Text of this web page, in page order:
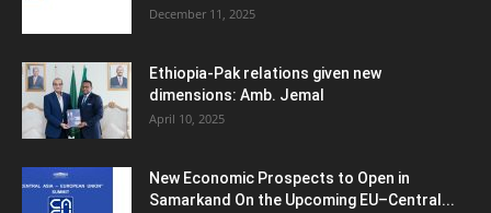
December 11, 2025
Ethiopia-Pak relations given new
dimensions: Amb. Jemal
April 10, 2025
New Economic Prospects to Open in
Samarkand On the Upcoming EU–Central...